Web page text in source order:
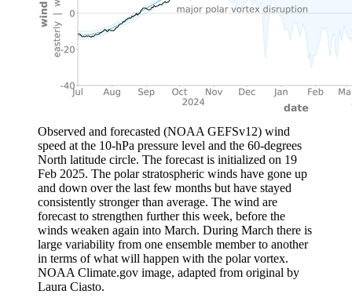
Observed and forecasted (NOAA GEFSv12) wind
speed at the 10-hPa pressure level and the 60-degrees
North latitude circle. The forecast is initialized on 19
Feb 2025. The polar stratospheric winds have gone up
and down over the last few months but have stayed
consistently stronger than average. The wind are
forecast to strengthen further this week, before the
winds weaken again into March. During March there is
large variability from one ensemble member to another
in terms of what will happen with the polar vortex.
NOAA Climate.gov image, adapted from original by
Laura Ciasto.